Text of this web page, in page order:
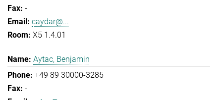
-
caydar@...
X5 1.4.01
Aytac, Benjamin
+49 89 30000-3285
-